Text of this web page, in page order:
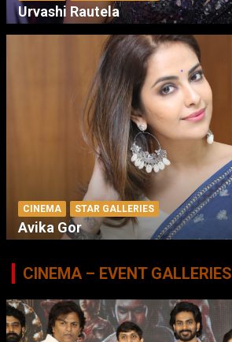
Urvashi Rautela
CINEMA STAR GALLERIES
Avika Gor
CINEMA – EVENT GALLERIES